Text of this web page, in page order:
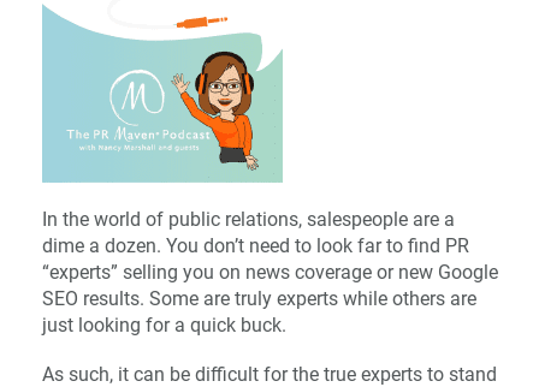
In the world of public relations, salespeople are a
dime a dozen. You don’t need to look far to find PR
“experts” selling you on news coverage or new Google
SEO results. Some are truly experts while others are
just looking for a quick buck.
As such, it can be difficult for the true experts to stand